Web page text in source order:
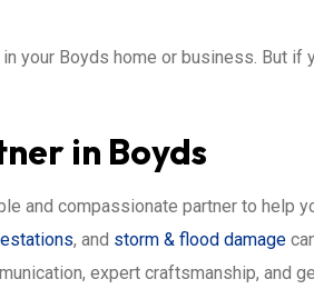
your Boyds home or business. But if
in Boyds
and compassionate partner to help
, and storm & flood damage
expert craftsmanship, and